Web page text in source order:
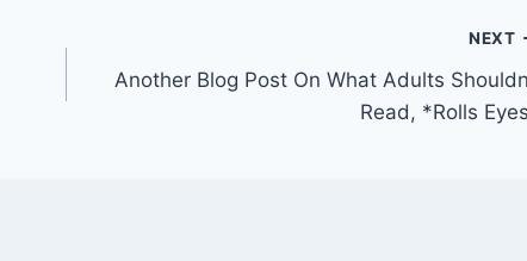
NEXT
Another Blog Post On What Adults
Read, *Rolls